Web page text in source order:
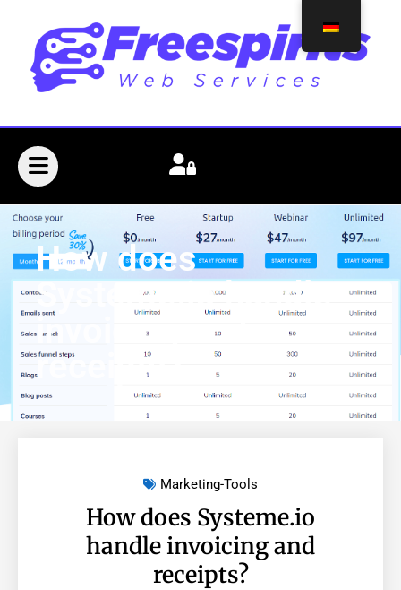
How does
Systeme.io handle
invoicing and
receipts?
Marketing-Tools
How does Systeme.io
handle invoicing and
receipts?